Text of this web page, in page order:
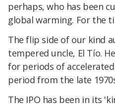
perhaps, who has been
global warming. For the
The flip side of our kind
tempered uncle, El Tío.
for periods of
period from the late
The IPO has been in its